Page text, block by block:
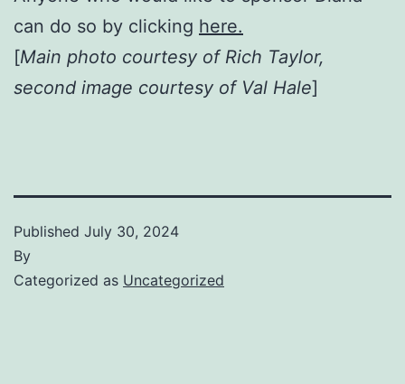
can do so by clicking here.
[Main photo courtesy of Rich Taylor,
second image courtesy of Val Hale]
Published July 30, 2024
By
Categorized as Uncategorized